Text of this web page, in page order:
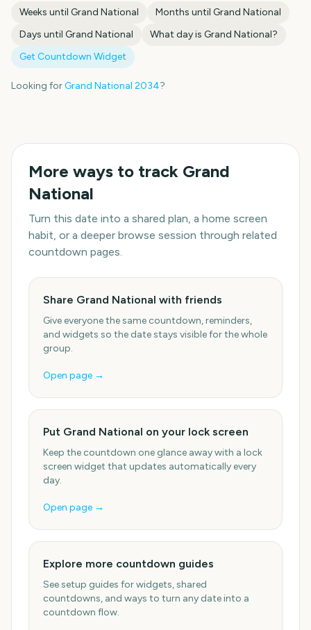
Weeks until Grand National Months until Grand National
Days until Grand National What day is Grand National?
Get Countdown Widget
Looking forGrand National 2034?
More ways to track Grand
National
Turn this date into a shared plan, a home screen
habit, or a deeper browse session through related
countdown pages.
Share Grand National with friends
Give everyone the same countdown, reminders,
and widgets so the date stays visible for the whole
group.
Open page →
Put Grand National on your lock screen
Keep the countdown one glance away with a lock
screen widget that updates automatically every
day.
Open page →
Explore more countdown guides
See setup guides for widgets, shared
countdowns, and ways to turn any date into a
countdown flow.